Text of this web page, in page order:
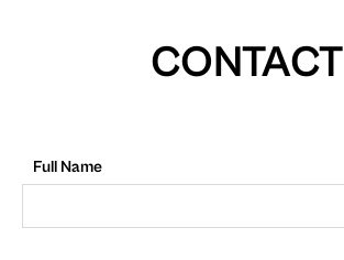
CONTACT
Full Name